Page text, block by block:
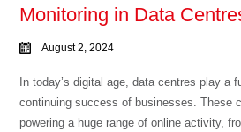
Monitoring in Data
August 2, 2024
In today’s digital age, data centres play a
continuing success of businesses. These
powering a huge range of online activity,